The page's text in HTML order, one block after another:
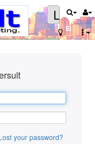
Login
your password?